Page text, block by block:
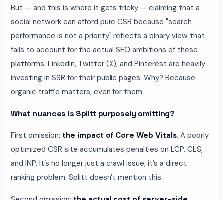
But — and this is where it gets tricky — claiming that a
social network can afford pure CSR because "search
performance is not a priority" reflects a binary view that
fails to account for the actual SEO ambitions of these
platforms. LinkedIn, Twitter (X), and Pinterest are heavily
investing in SSR for their public pages. Why? Because
organic traffic matters, even for them.
What nuances is Splitt purposely omitting?
First omission: the impact of Core Web Vitals. A poorly
optimized CSR site accumulates penalties on LCP, CLS,
and INP. It’s no longer just a crawl issue; it’s a direct
ranking problem. Splitt doesn’t mention this.